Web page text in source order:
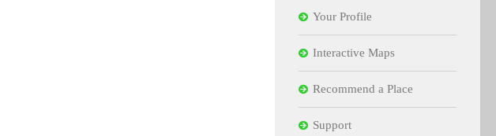
Your Profile
Interactive Maps
Recommend a Place
Support